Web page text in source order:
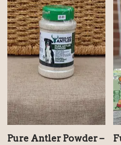
Pure Antler Powder –